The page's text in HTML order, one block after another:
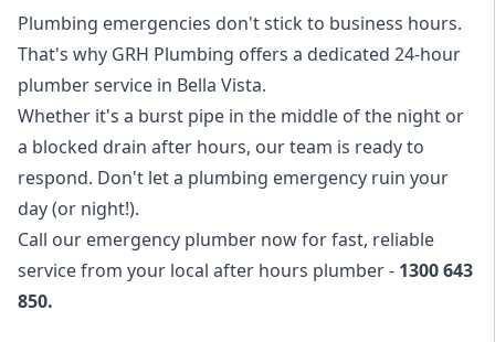
Plumbing emergencies don't stick to business hours.
That's why GRH Plumbing offers a dedicated 24-hour
plumber service in Bella Vista.
Whether it's a burst pipe in the middle of the night or
a blocked drain after hours, our team is ready to
respond. Don't let a plumbing emergency ruin your
day (or night!).
Call our emergency plumber now for fast, reliable
service from your local after hours plumber - 1300 643
850.